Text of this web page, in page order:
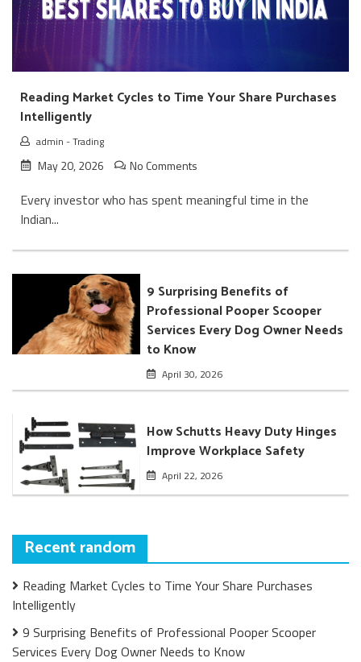
Reading Market Cycles to Time Your Share Purchases
Intelligently
admin -Trading
May 20, 2026 No Comments
Every investor who has spent meaningful time in the
Indian...
9 Surprising Benefits of
Professional Pooper Scooper
Services Every Dog Owner Needs
to Know
April 30, 2026
How Schutts Heavy Duty Hinges
Improve Workplace Safety
April 22, 2026
Recent random
Reading Market Cycles to Time Your Share Purchases
Intelligently
9 Surprising Benefits of Professional Pooper Scooper
Services Every Dog Owner Needs to Know